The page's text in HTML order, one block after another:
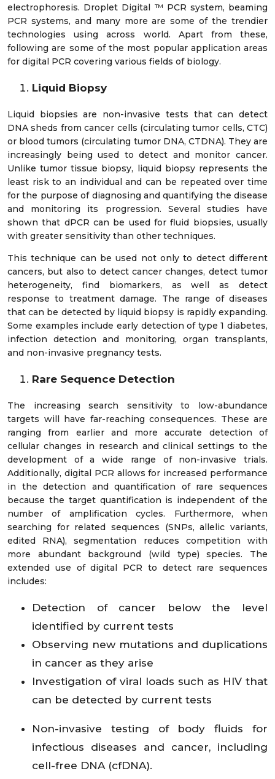
electrophoresis. Droplet Digital ™ PCR system, beaming
PCR systems, and many more are some of the trendier
technologies using across world. Apart from these,
following are some of the most popular application areas
for digital PCR covering various fields of biology.
Liquid Biopsy
Liquid biopsies are non-invasive tests that can detect
DNA sheds from cancer cells (circulating tumor cells, CTC)
or blood tumors (circulating tumor DNA, CTDNA). They are
increasingly being used to detect and monitor cancer.
Unlike tumor tissue biopsy, liquid biopsy represents the
least risk to an individual and can be repeated over time
for the purpose of diagnosing and quantifying the disease
and monitoring its progression. Several studies have
shown that dPCR can be used for fluid biopsies, usually
with greater sensitivity than other techniques.
This technique can be used not only to detect different
cancers, but also to detect cancer changes, detect tumor
heterogeneity, find biomarkers, as well as detect
response to treatment damage. The range of diseases
that can be detected by liquid biopsy is rapidly expanding.
Some examples include early detection of type 1 diabetes,
infection detection and monitoring, organ transplants,
and non-invasive pregnancy tests.
Rare Sequence Detection
The increasing search sensitivity to low-abundance
targets will have far-reaching consequences. These are
ranging from earlier and more accurate detection of
cellular changes in research and clinical settings to the
development of a wide range of non-invasive trials.
Additionally, digital PCR allows for increased performance
in the detection and quantification of rare sequences
because the target quantification is independent of the
number of amplification cycles. Furthermore, when
searching for related sequences (SNPs, allelic variants,
edited RNA), segmentation reduces competition with
more abundant background (wild type) species. The
extended use of digital PCR to detect rare sequences
includes:
Detection of cancer below the level
identified by current tests
Observing new mutations and duplications
in cancer as they arise
Investigation of viral loads such as HIV that
can be detected by current tests
Non-invasive testing of body fluids for
infectious diseases and cancer, including
cell-free DNA (cfDNA).